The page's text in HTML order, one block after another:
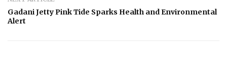
Gadani Jetty Pink Tide Sparks Health and Environmental
Alert